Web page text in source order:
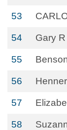
53
54 Gary
55
56
57
58